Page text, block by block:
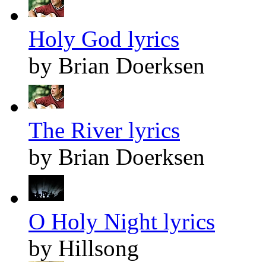
Holy God lyrics
by Brian Doerksen
The River lyrics
by Brian Doerksen
O Holy Night lyrics
by Hillsong